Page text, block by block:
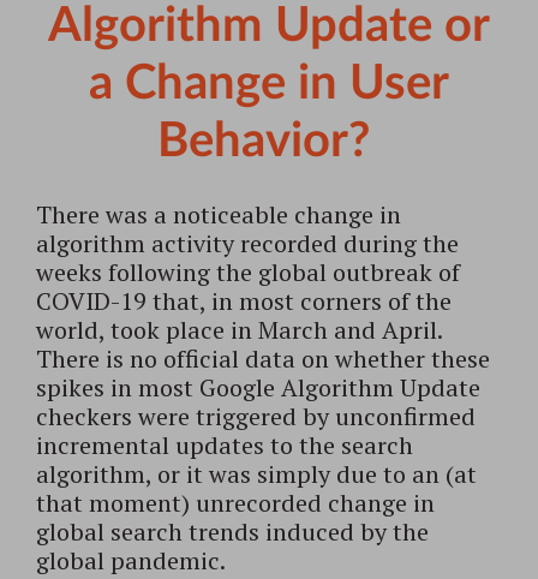
Algorithm Update or
a Change in User
Behavior?
There was a noticeable change in
algorithm activity recorded during the
weeks following the global outbreak of
COVID-19 that, in most corners of the
world, took place in March and April.
There is no official data on whether these
spikes in most Google Algorithm Update
checkers were triggered by unconfirmed
incremental updates to the search
algorithm, or it was simply due to an (at
that moment) unrecorded change in
global search trends induced by the
global pandemic.